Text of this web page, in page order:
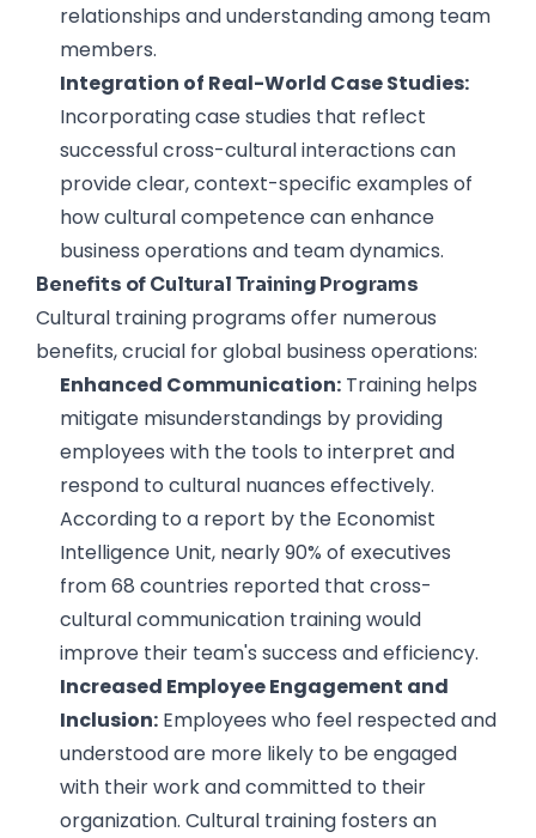
relationships and understanding among team
members.
Integration of Real-World Case Studies:
Incorporating case studies that reflect
successful cross-cultural interactions can
provide clear, context-specific examples of
how cultural competence can enhance
business operations and team dynamics.
Benefits of Cultural Training Programs
Cultural training programs offer numerous
benefits, crucial for global business operations:
Enhanced Communication: Training helps
mitigate misunderstandings by providing
employees with the tools to interpret and
respond to cultural nuances effectively.
According to a report by the Economist
Intelligence Unit, nearly 90% of executives
from 68 countries reported that cross-
cultural communication training would
improve their team's success and efficiency.
Increased Employee Engagement and
Inclusion: Employees who feel respected and
understood are more likely to be engaged
with their work and committed to their
organization. Cultural training fosters an